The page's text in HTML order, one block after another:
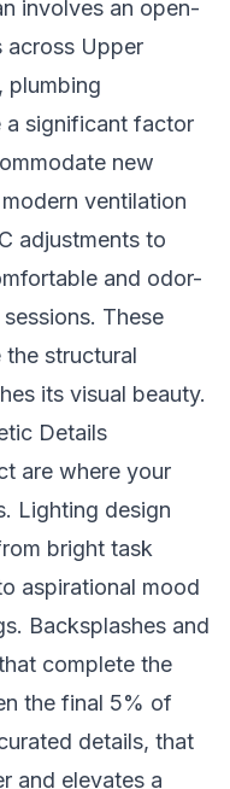
involves an open-
across Upper
plumbing
a significant factor
new
ventilation
adjustments to
and odor-
These
the structural
its visual beauty.
Details
are where your
Lighting design
bright task
aspirational mood
Backsplashes and
complete the
the final 5% of
details, that
and elevates a